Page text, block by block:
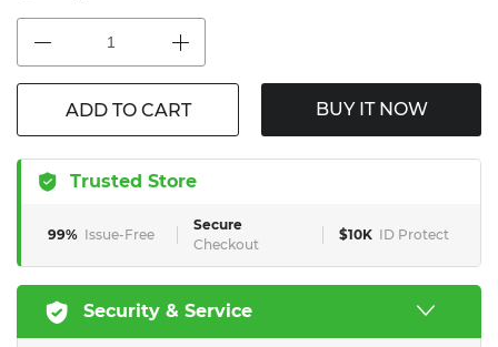
ADD TO CART BUY IT NOW
Trusted Store
99% Issue-Free
Secure
Checkout
$10K ID Protect
Security & Service